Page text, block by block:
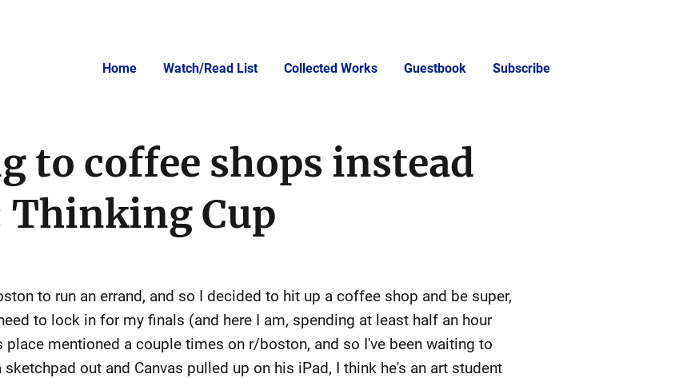
Home Watch/Read List Collected Works Guestbook Subscribe
to coffee shops instead
Cup
to run an errand, and so I decided to hit up a coffee shop and be super,
to lock in for my finals (and here I am, spending at least half an hour
mentioned a couple times on r/boston, and so I've been waiting to
out and Canvas pulled up on his iPad, I think he's an art student